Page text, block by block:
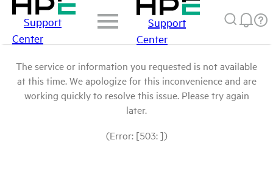
Support
Center
Support
Center
The service or information you requested is not available
at this time. We apologize for this inconvenience and are
working quickly to resolve this issue. Please try again
later.
(Error: [503: ])